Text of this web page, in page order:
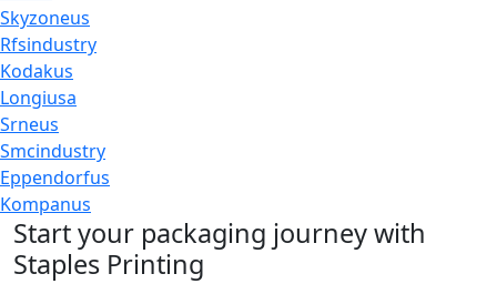
Skyzoneus
Rfsindustry
Kodakus
Longiusa
Srneus
Smcindustry
Eppendorfus
Kompanus
Start your packaging journey with
Staples Printing